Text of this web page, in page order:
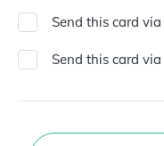
Send this card via
Send this card via